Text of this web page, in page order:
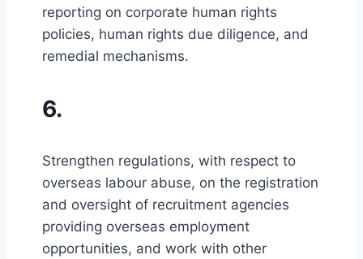
reporting on corporate human rights
policies, human rights due diligence, and
remedial mechanisms.
6.
Strengthen regulations, with respect to
overseas labour abuse, on the registration
and oversight of recruitment agencies
providing overseas employment
opportunities, and work with other